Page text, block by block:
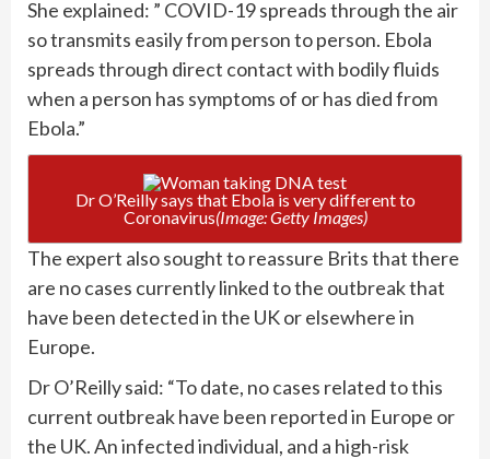
She explained: ” COVID-19 spreads through the air
so transmits easily from person to person. Ebola
spreads through direct contact with bodily fluids
when a person has symptoms of or has died from
Ebola.”
Dr O’Reilly says that Ebola is very different to
Coronavirus(Image: Getty Images)
The expert also sought to reassure Brits that there
are no cases currently linked to the outbreak that
have been detected in the UK or elsewhere in
Europe.
Dr O’Reilly said: “To date, no cases related to this
current outbreak have been reported in Europe or
the UK. An infected individual, and a high-risk